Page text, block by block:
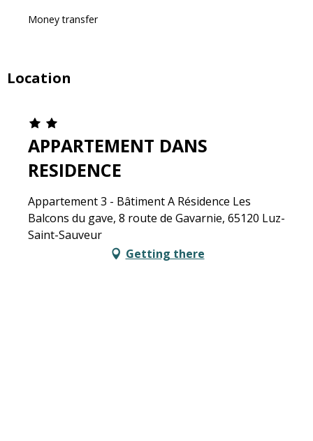
Money transfer
Location
APPARTEMENT DANS
RESIDENCE
Appartement 3 - Bâtiment A Résidence Les
Balcons du gave, 8 route de Gavarnie, 65120 Luz-
Saint-Sauveur
Getting there